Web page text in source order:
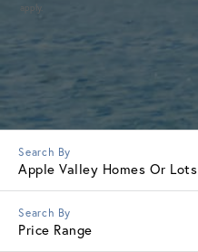
apply.
Apple Valley Homes Or Lots
Price Range